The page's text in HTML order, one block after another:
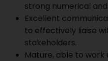
strong numerical
Excellent
to effectively liaise
stakeholders.
Mature, able to work